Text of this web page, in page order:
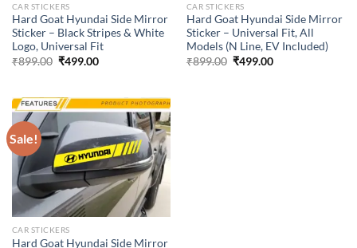
CAR STICKERS
Hard Goat Hyundai Side Mirror
Sticker – Black Stripes & White
Logo, Universal Fit
₹899.00 Original
₹499.00Current
CAR STICKERS
Hard Goat Hyundai Side Mirror
Sticker – Universal Fit, All
Models (N Line, EV Included)
₹899.00 Original
₹499.00Current
Sale!
CAR STICKERS
Hard Goat Hyundai Side Mirror